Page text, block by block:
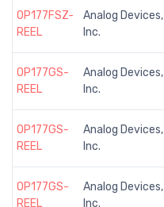
OP177FSZ-
REEL
Analog Devices,
Inc.
OP177GS-
REEL
Analog Devices,
Inc.
OP177GS-
REEL
Analog Devices,
Inc.
OP177GS-
REEL
Analog Devices,
Inc.